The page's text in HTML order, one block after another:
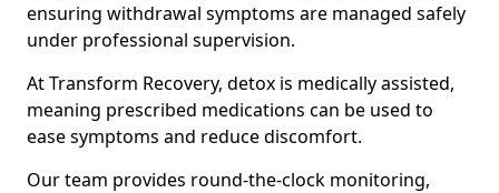
ensuring withdrawal symptoms are managed safely
under professional supervision.
At Transform Recovery, detox is medically assisted,
meaning prescribed medications can be used to
ease symptoms and reduce discomfort.
Our team provides round-the-clock monitoring,